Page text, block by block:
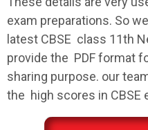
exam preparations. So
latest CBSE class 11th
provide the PDF format
sharing purpose. our
the high scores in CBSE